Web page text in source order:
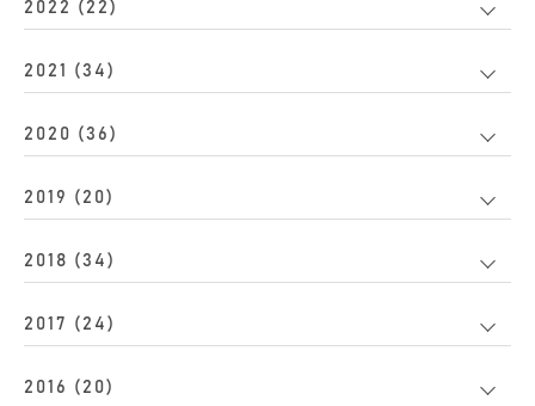
2022 (22)
2021 (34)
2020 (36)
2019 (20)
2018 (34)
2017 (24)
2016 (20)